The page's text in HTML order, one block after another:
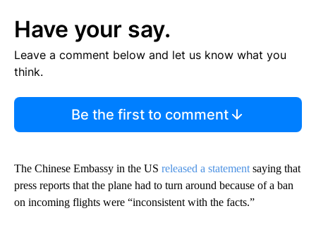
Have your say.
Leave a comment below and let us know what you
think.
Be the first to comment
The Chinese Embassy in the US released a statement saying that
press reports that the plane had to turn around because of a ban
on incoming flights were “inconsistent with the facts.”